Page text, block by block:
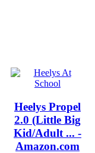
Heelys Propel
2.0 (Little Big
Kid/Adult ... -
Amazon.com